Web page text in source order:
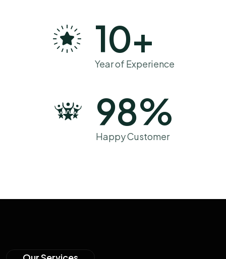
10+
Year of Experience
98%
Happy Customer